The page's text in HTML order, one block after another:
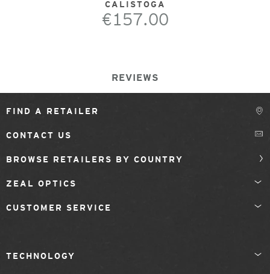
CALISTOGA
€157.00
REVIEWS
FIND A RETAILER
CONTACT US
BROWSE RETAILERS BY COUNTRY
ZEAL OPTICS
CUSTOMER SERVICE
TECHNOLOGY